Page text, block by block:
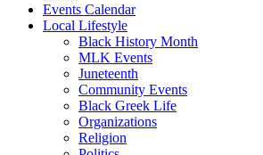
Events Calendar
Local Lifestyle
Black History Month
MLK Events
Juneteenth
Community Events
Black Greek Life
Organizations
Religion